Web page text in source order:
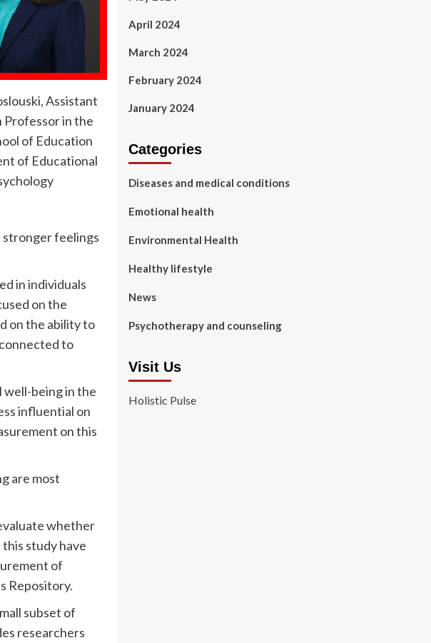
Assistant
Professor in the
of Education
of Educational
stronger feelings
in individuals
on the
on the ability to
to
well-being in the
influential on
on this
are most
whether
study have
of
Repository.
subset of
researchers
April 2024
March 2024
February 2024
January 2024
Categories
Diseases and medical conditions
Emotional health
Environmental Health
Healthy lifestyle
News
Psychotherapy and counseling
Visit Us
Holistic Pulse